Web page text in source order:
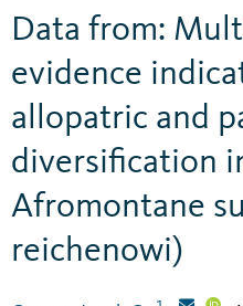
Data from:
evidence
allopatric and
diversification
Afromontane
reichenowi)